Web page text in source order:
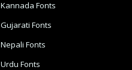
Kannada Fonts
Gujarati Fonts
Nepali Fonts
Urdu Fonts